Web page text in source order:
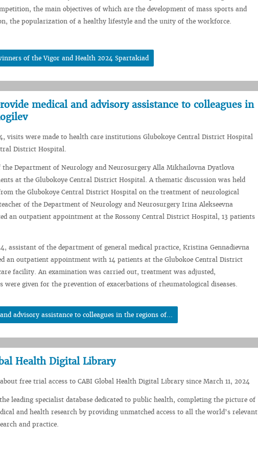
the main objectives of which are the development of mass sports and
the popularization of a healthy lifestyle and the unity of the workforce.
of the Vigor and Health 2024 Spartakiad
medical and advisory assistance to colleagues in
visits were made to health care institutions Glubokoye Central District Hospital
District Hospital.
the Department of Neurology and Neurosurgery Alla Mikhailovna Dyatlova
at the Glubokoye Central District Hospital. A thematic discussion was held
the Glubokoye Central District Hospital on the treatment of neurological
of the Department of Neurology and Neurosurgery Irina Alekseevna
an outpatient appointment at the Rossony Central District Hospital, 13 patients
assistant of the department of general medical practice, Kristina Gennadievna
an outpatient appointment with 14 patients at the Glubokoe Central District
facility. An examination was carried out, treatment was adjusted,
were given for the prevention of exacerbations of rheumatological diseases.
advisory assistance to colleagues in the regions of...
Health Digital Library
free trial access to CABI Global Health Digital Library since March 11, 2024
leading specialist database dedicated to public health, completing the picture of
and health research by providing unmatched access to all the world’s relevant
and practice.